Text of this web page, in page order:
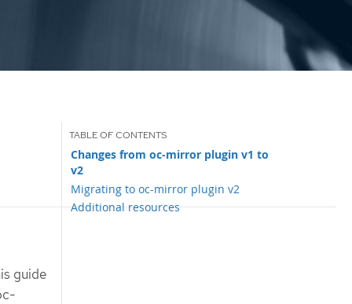
Changes from oc-mirror plugin v1 to
v2
Migrating to oc-mirror plugin v2
Additional resources
guide